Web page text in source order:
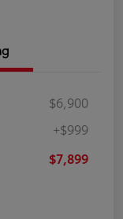
$6,900
+$999
$7,899